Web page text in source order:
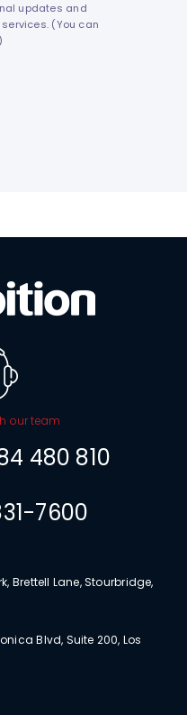
updates and
(You can
our team
480 810
7600
Brettell Lane, Stourbridge,
Blvd, Suite 200, Los